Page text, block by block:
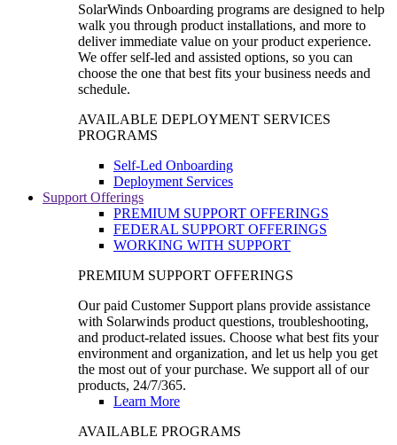
SolarWinds Onboarding programs are designed to help
walk you through product installations, and more to
deliver immediate value on your product experience.
We offer self-led and assisted options, so you can
choose the one that best fits your business needs and
schedule.
AVAILABLE DEPLOYMENT SERVICES
PROGRAMS
Self-Led Onboarding
Deployment Services
Support Offerings
PREMIUM SUPPORT OFFERINGS
FEDERAL SUPPORT OFFERINGS
WORKING WITH SUPPORT
PREMIUM SUPPORT OFFERINGS
Our paid Customer Support plans provide assistance
with Solarwinds product questions, troubleshooting,
and product-related issues. Choose what best fits your
environment and organization, and let us help you get
the most out of your purchase. We support all of our
products, 24/7/365.
Learn More
AVAILABLE PROGRAMS